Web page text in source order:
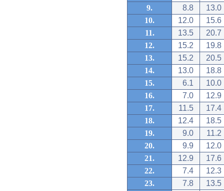
9.
8.8
13.0
10.
12.0
15.6
11.
13.5
20.7
12.
15.2
19.8
13.
15.2
20.5
14.
13.0
18.8
15.
6.1
10.0
16.
7.0
12.9
17.
11.5
17.4
18.
12.4
18.5
19.
9.0
11.2
20.
9.9
12.0
21.
12.9
17.6
22.
7.4
12.3
23.
7.8
13.5